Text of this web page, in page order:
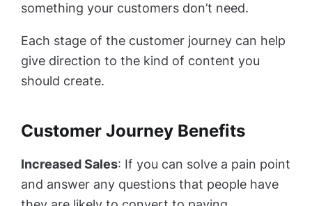
something your customers don’t need.
Each stage of the customer journey can help
give direction to the kind of content you
should create.
Customer Journey Benefits
Increased Sales: If you can solve a pain point
and answer any questions that people have